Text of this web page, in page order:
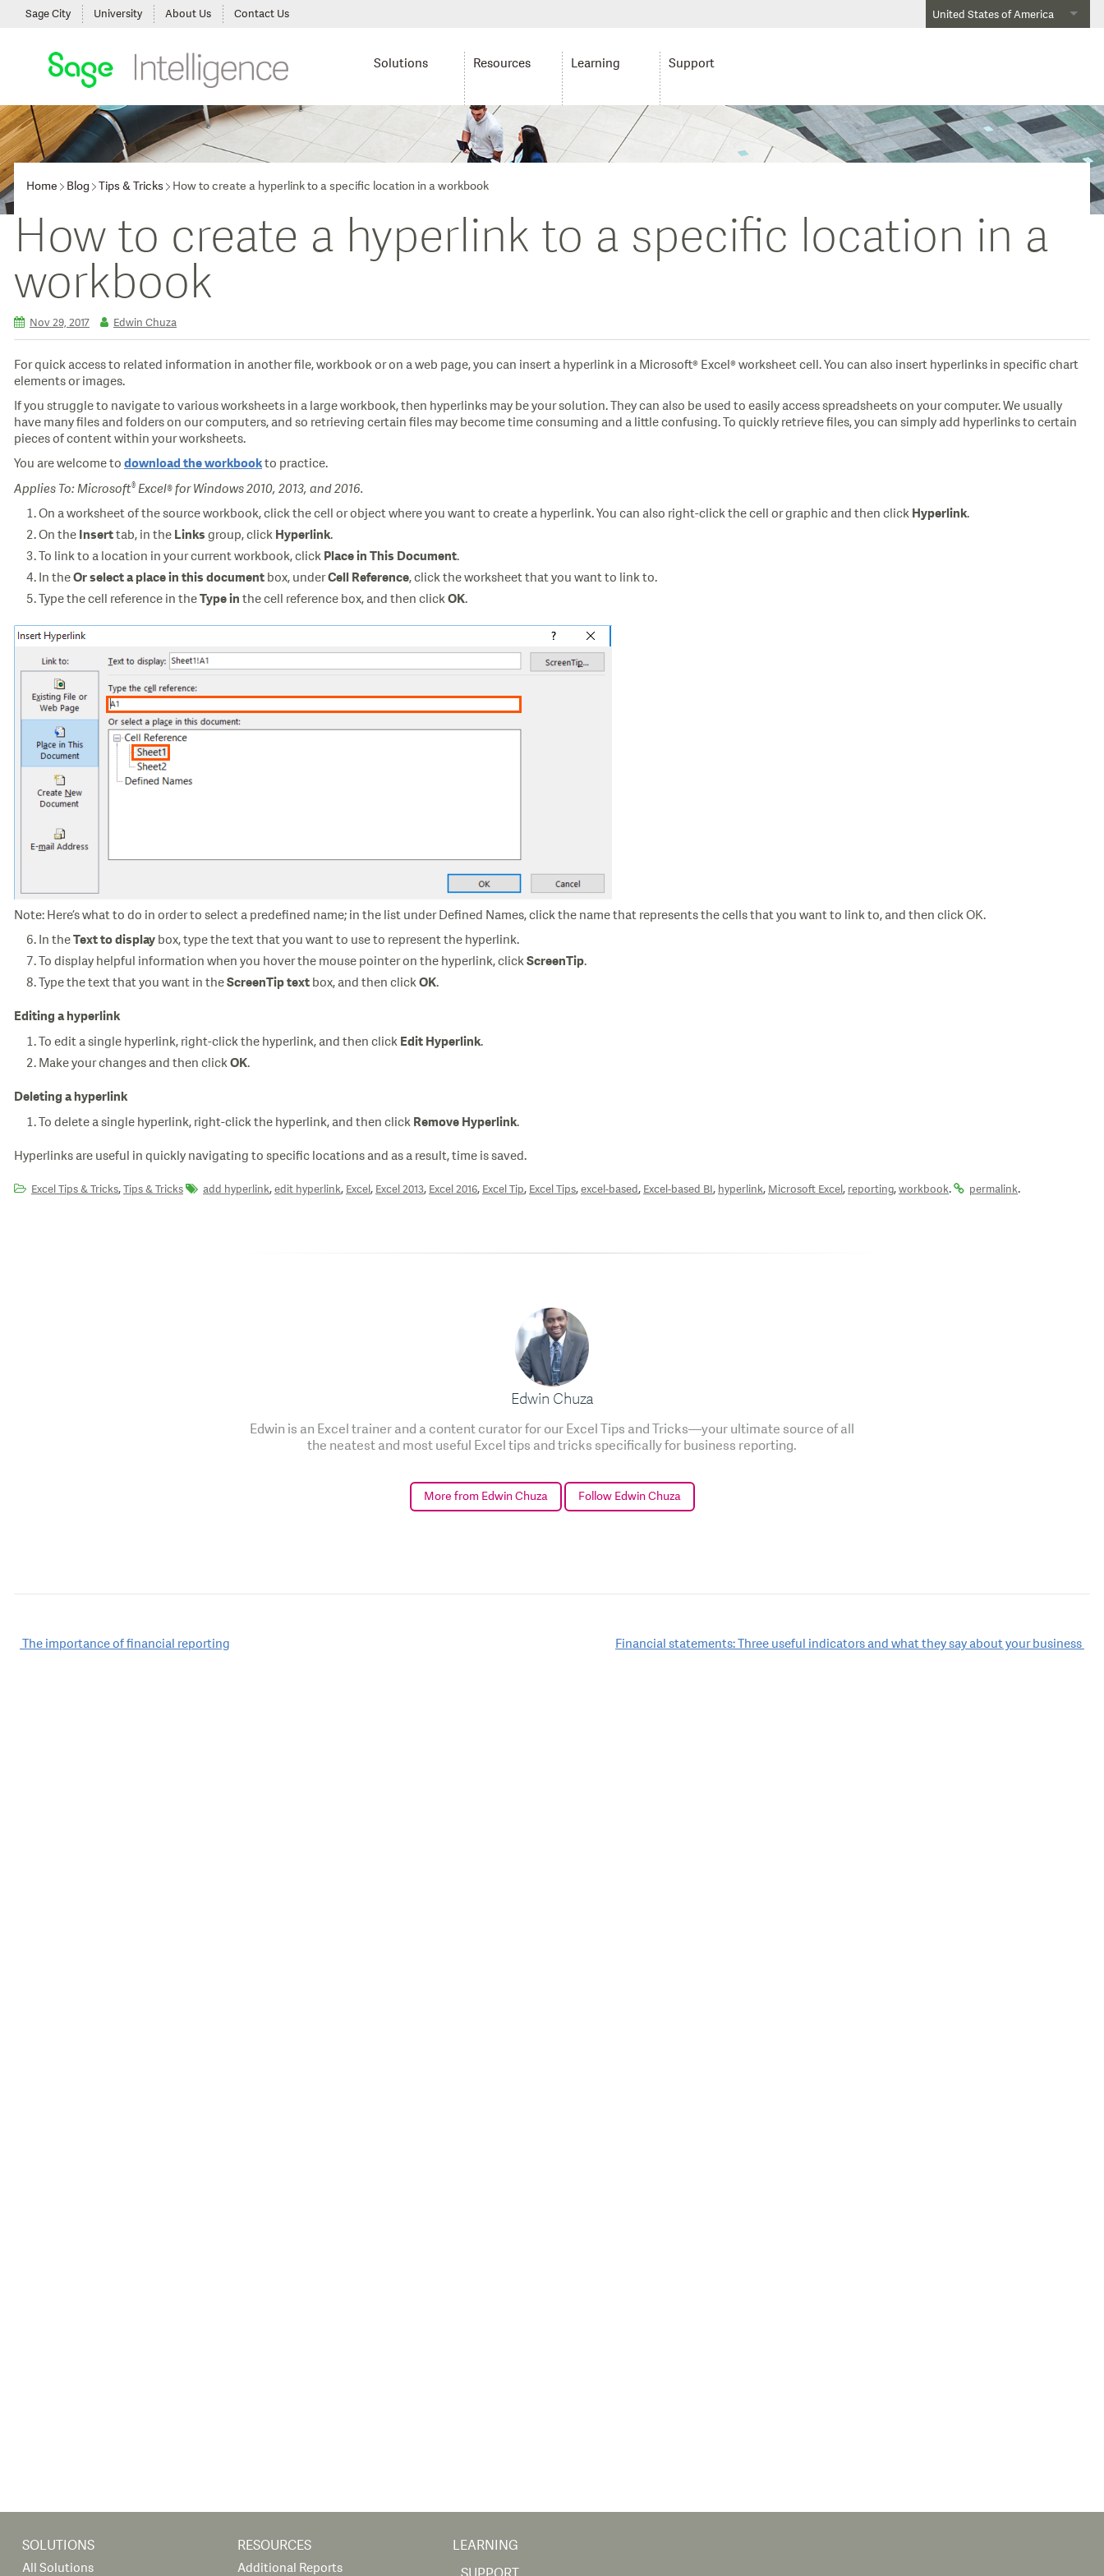
United States of America
Sage City University About Us Contact Us
Solutions Resources Learning Support
Home Blog Tips & Tricks How to create a hyperlink to a specific location in a workbook
How to create a hyperlink to a specific location in a
workbook
Nov 29, 2017 Edwin Chuza
For quick access to related information in another file, workbook or on a web page, you can insert a hyperlink in a Microsoft® Excel® worksheet cell. You can also insert hyperlinks in specific chart
elements or images.
If you struggle to navigate to various worksheets in a large workbook, then hyperlinks may be your solution. They can also be used to easily access spreadsheets on your computer. We usually
have many files and folders on our computers, and so retrieving certain files may become time consuming and a little confusing. To quickly retrieve files, you can simply add hyperlinks to certain
pieces of content within your worksheets.
You are welcome to download the workbookto practice.
Applies To: Microsoft® Excel® for Windows 2010, 2013, and 2016.
On a worksheet of the source workbook, click the cell or object where you want to create a hyperlink. You can also right-click the cell or graphic and then click Hyperlink.
On the Insert tab, in the Links group, click Hyperlink.
To link to a location in your current workbook, click Place in This Document.
In the Or select a place in this document box, underCell Reference, click the worksheet that you want to link to.
Type the cell reference in the Type in the cell reference box, and then click OK.
Note: Here’s what to do in order to select a predefined name; in the list under Defined Names, click the name that represents the cells that you want to link to, and then click OK.
In the Text to display box, type the text that you want to use to represent the hyperlink.
To display helpful information when you hover the mouse pointer on the hyperlink, click ScreenTip.
Type the text that you want in the ScreenTip text box, and then click OK.
Editing a hyperlink
To edit a single hyperlink, right-click the hyperlink, and then click Edit Hyperlink.
Make your changes and then click OK.
Deleting a hyperlink
To delete a single hyperlink, right-click the hyperlink, and then click Remove Hyperlink.
Hyperlinks are useful in quickly navigating to specific locations and as a result, time is saved.
Excel Tips & Tricks,Tips & Tricks add hyperlink,edit hyperlink, Excel, Excel 2013, Excel 2016, Excel Tip, Excel Tips,excel-based, Excel-based BI, hyperlink, Microsoft Excel, reporting,workbook. permalink.
Edwin Chuza
Edwin is an Excel trainer and a content curator for our Excel Tips and Tricks—your ultimate source of all
the neatest and most useful Excel tips and tricks specifically for business reporting.
More from Edwin Chuza Follow Edwin Chuza
Post
The importance of financial reporting Financial statements: Three useful indicators and what they say about your business
SOLUTIONS
All Solutions
RESOURCES
Additional Reports
LEARNING